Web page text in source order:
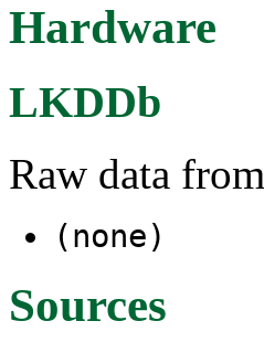
Hardware
LKDDb
Raw data
(none)
Sources